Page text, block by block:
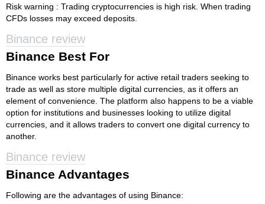
Risk warning : Trading cryptocurrencies is high risk. When trading
CFDs losses may exceed deposits.
Binance review
Binance Best For
Binance works best particularly for active retail traders seeking to
trade as well as store multiple digital currencies, as it offers an
element of convenience. The platform also happens to be a viable
option for institutions and businesses looking to utilize digital
currencies, and it allows traders to convert one digital currency to
another.
Binance review
Binance Advantages
Following are the advantages of using Binance: